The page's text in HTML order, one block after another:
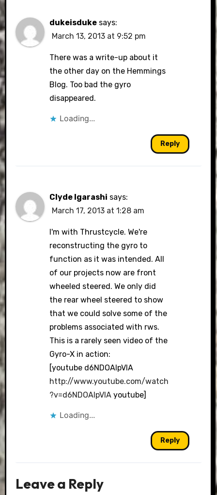
dukeisduke says:
March 13, 2013 at 9:52 pm
There was a write-up about it
the other day on the Hemmings
Blog. Too bad the gyro
disappeared.
Loading...
Reply
Clyde Igarashi says:
March 17, 2013 at 1:28 am
I'm with Thrustcycle. We're
reconstructing the gyro to
function as it was intended. All
of our projects now are front
wheeled steered. We only did
the rear wheel steered to show
that we could solve some of the
problems associated with rws.
This is a rarely seen video of the
Gyro-X in action:
[youtube d6NDOAlpVIA
http://www.youtube.com/watch
?v=d6NDOAlpVIA youtube]
Loading...
Reply
Leave a Reply